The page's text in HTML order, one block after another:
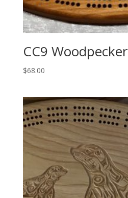
CC9 Woodpecker
$68.00